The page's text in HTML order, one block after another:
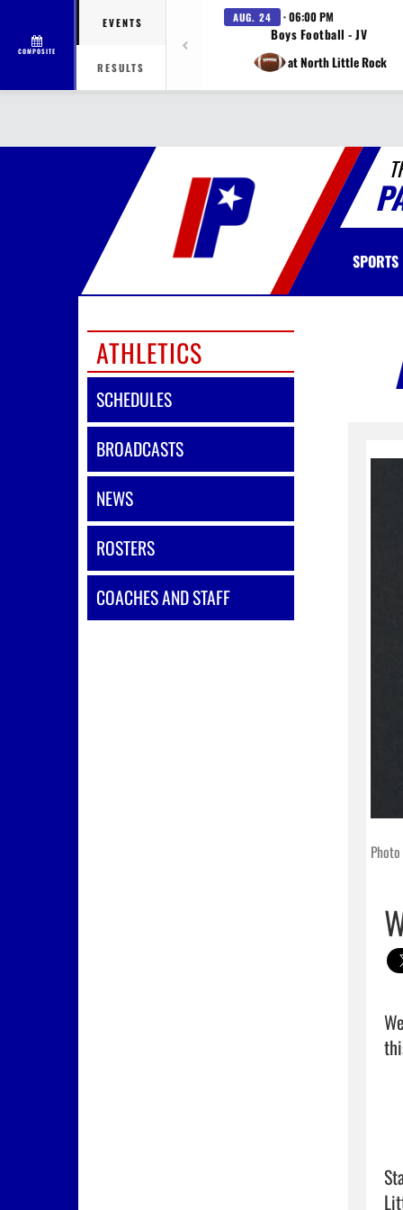
COMPOSITE
EVENTS
RESULTS
AUG. 24 · 06:00 PM
Boys Football - JV
at North Little Rock
SPORTS
ATHLETICS
SCHEDULES
BROADCASTS
NEWS
ROSTERS
COACHES AND STAFF